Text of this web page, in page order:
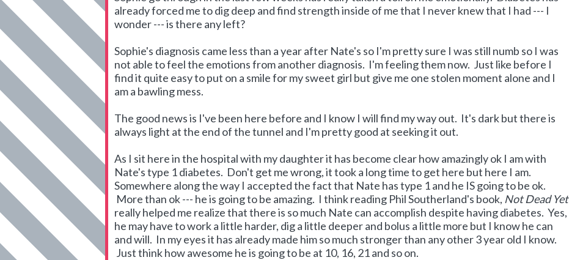
already forced me to dig deep and find strength inside of me that I never knew that I had --- I
wonder --- is there any left?
Sophie's diagnosis came less than a year after Nate's so I'm pretty sure I was still numb so I was
not able to feel the emotions from another diagnosis. I'm feeling them now. Just like before I
find it quite easy to put on a smile for my sweet girl but give me one stolen moment alone and I
am a bawling mess.
The good news is I've been here before and I know I will find my way out. It's dark but there is
always light at the end of the tunnel and I'm pretty good at seeking it out.
As I sit here in the hospital with my daughter it has become clear how amazingly ok I am with
Nate's type 1 diabetes. Don't get me wrong, it took a long time to get here but here I am.
Somewhere along the way I accepted the fact that Nate has type 1 and he IS going to be ok.
More than ok --- he is going to be amazing. I think reading Phil Southerland's book, Not Dead Yet
really helped me realize that there is so much Nate can accomplish despite having diabetes. Yes,
he may have to work a little harder, dig a little deeper and bolus a little more but I know he can
and will. In my eyes it has already made him so much stronger than any other 3 year old I know.
Just think how awesome he is going to be at 10, 16, 21 and so on.